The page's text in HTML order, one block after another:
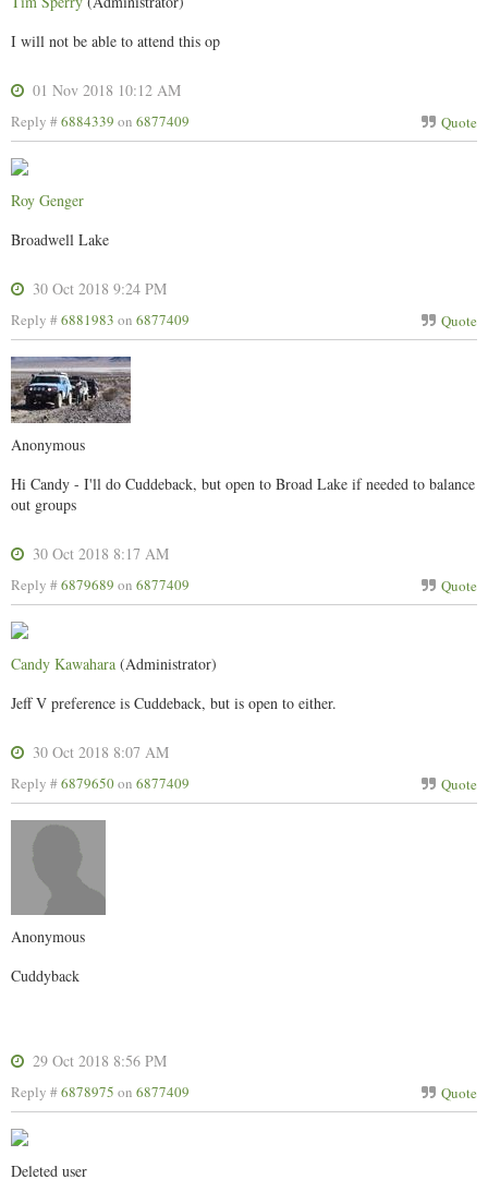
I will not be able to attend this op
01 Nov 2018 10:12 AM
Quote
Reply #6884339 on 6877409
Roy Genger
Broadwell Lake
30 Oct 2018 9:24 PM
Quote
Reply #6881983 on 6877409
Anonymous
Hi Candy - I'll do Cuddeback, but open to Broad Lake if needed to balance
out groups
30 Oct 2018 8:17 AM
Quote
Reply #6879689 on 6877409
Candy Kawahara (Administrator)
Jeff V preference is Cuddeback, but is open to either.
30 Oct 2018 8:07 AM
Quote
Reply #6879650on 6877409
Anonymous
Cuddyback
29 Oct 2018 8:56 PM
Quote
Reply #6878975 on 6877409
Deleted user